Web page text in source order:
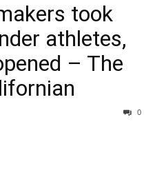
took
athletes,
– The
0